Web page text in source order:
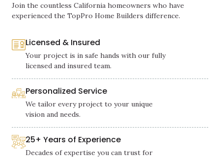
Join the countless California homeowners who have
experienced the TopPro Home Builders difference.
Licensed & Insured
Your project is in safe hands with our fully
licensed and insured team.
Personalized Service
We tailor every project to your unique
vision and needs.
25+ Years of Experience
Decades of expertise you can trust for